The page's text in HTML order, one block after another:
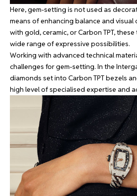
Here, gem-setting is not used as
means of enhancing balance and visual
with gold, ceramic, or Carbon TPT,
wide range of expressive possibilities.
Working with advanced technical
challenges for gem-setting. In the
diamonds set into Carbon TPT bezels
high level of specialised expertise and